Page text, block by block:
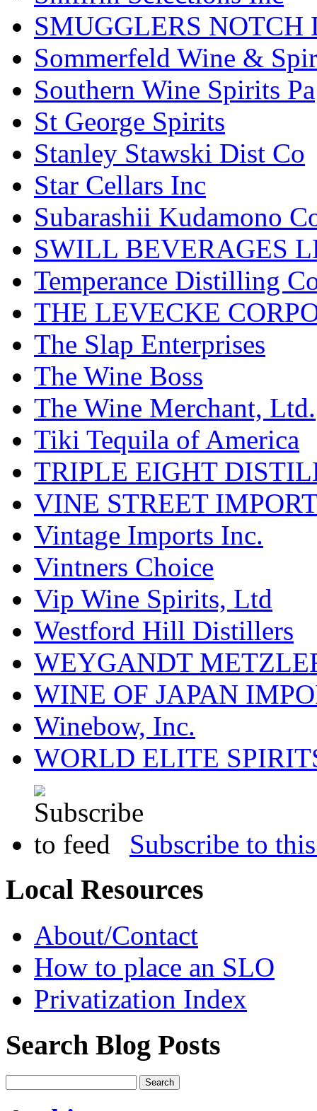
SMUGGLERS
Sommerfeld Wine &
Southern Wine Spirits Pa
St George Spirits
Stanley Stawski Dist Co
Star Cellars Inc
Subarashii Kudamono
SWILL BEVERAGES
Temperance Distilling
THE LEVECKE
The Slap Enterprises
The Wine Boss
The Wine Merchant, Ltd.
Tiki Tequila of America
TRIPLE EIGHT
VINE STREET
Vintage Imports Inc.
Vintners Choice
Vip Wine Spirits, Ltd
Westford Hill Distillers
WEYGANDT
WINE OF JAPAN
Winebow, Inc.
WORLD ELITE
Subscribe to
Local Resources
About/Contact
How to place an SLO
Privatization Index
Search Blog Posts